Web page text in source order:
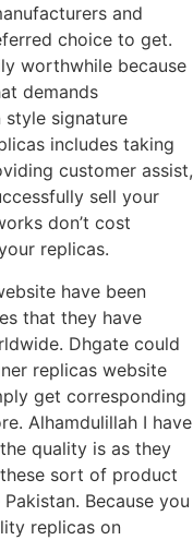
and
choice to get.
worthwhile because
demands
signature
includes taking
customer assist,
sell your
don’t cost
replicas.
have been
that they have
Dhgate could
replicas website
get corresponding
Alhamdulillah I have
quality is as they
sort of product
Because you
replicas on